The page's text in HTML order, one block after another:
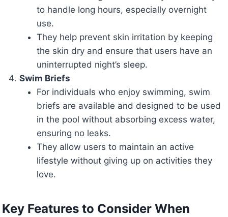
to handle long hours, especially overnight
use.
They help prevent skin irritation by keeping
the skin dry and ensure that users have an
uninterrupted night’s sleep.
Swim Briefs
For individuals who enjoy swimming, swim
briefs are available and designed to be used
in the pool without absorbing excess water,
ensuring no leaks.
They allow users to maintain an active
lifestyle without giving up on activities they
love.
Key Features to Consider When